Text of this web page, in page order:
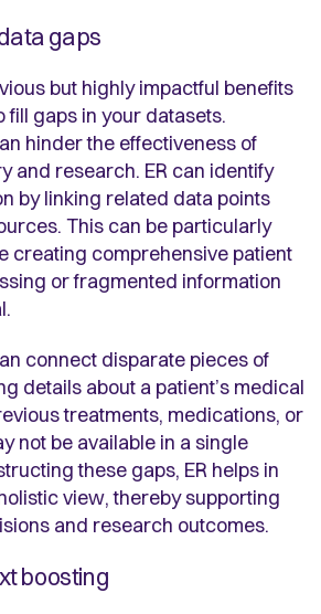
gaps
but highly impactful benefits
fill gaps in your datasets.
hinder the effectiveness of
and research. ER can identify
by linking related data points
This can be particularly
creating comprehensive patient
or fragmented information
connect disparate pieces of
details about a patient’s medical
treatments, medications, or
not be available in a single
these gaps, ER helps in
view, thereby supporting
and research outcomes.
boosting